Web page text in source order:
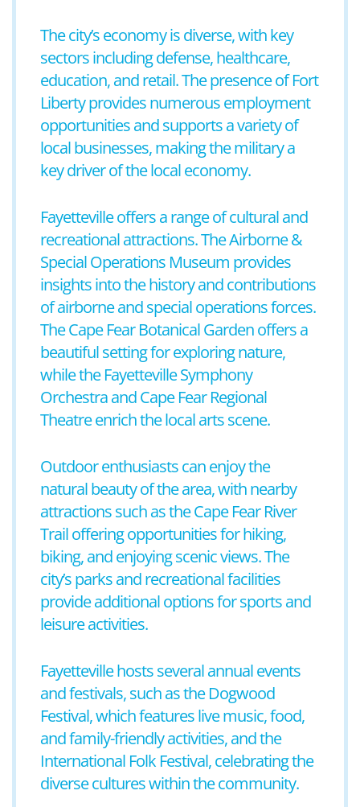
The city’s economy is diverse, with key
sectors including defense, healthcare,
education, and retail. The presence of Fort
Liberty provides numerous employment
opportunities and supports a variety of
local businesses, making the military a
key driver of the local economy.
Fayetteville offers a range of cultural and
recreational attractions. The Airborne &
Special Operations Museum provides
insights into the history and contributions
of airborne and special operations forces.
The Cape Fear Botanical Garden offers a
beautiful setting for exploring nature,
while the Fayetteville Symphony
Orchestra and Cape Fear Regional
Theatre enrich the local arts scene.
Outdoor enthusiasts can enjoy the
natural beauty of the area, with nearby
attractions such as the Cape Fear River
Trail offering opportunities for hiking,
biking, and enjoying scenic views. The
city’s parks and recreational facilities
provide additional options for sports and
leisure activities.
Fayetteville hosts several annual events
and festivals, such as the Dogwood
Festival, which features live music, food,
and family-friendly activities, and the
International Folk Festival, celebrating the
diverse cultures within the community.